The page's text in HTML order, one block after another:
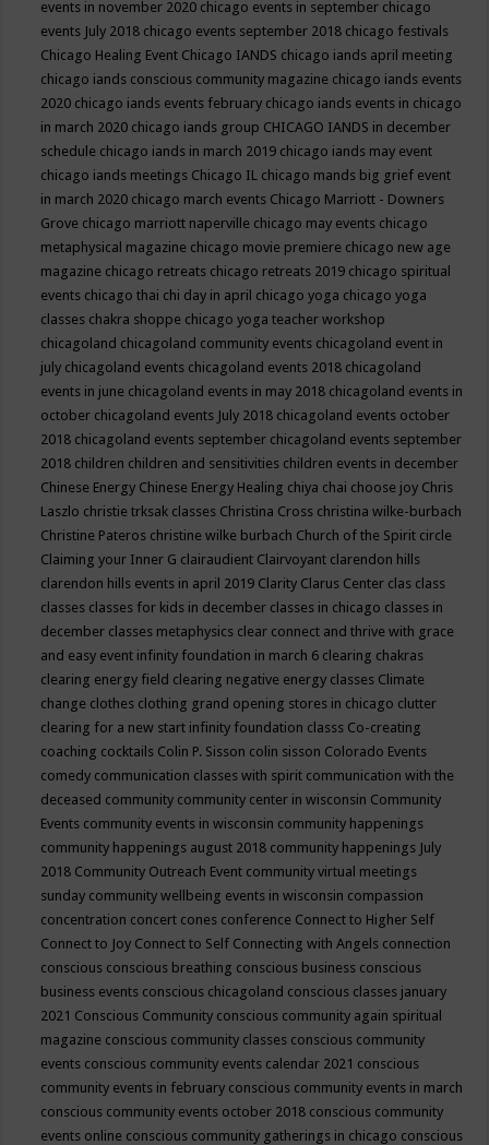
events in november 2020 chicago events in september chicago
events July 2018 chicago events september 2018 chicago festivals
Chicago Healing Event Chicago IANDS chicago iands april meeting
chicago iands conscious community magazine chicago iands events
2020 chicago iands events february chicago iands events in chicago
in march 2020 chicago iands group CHICAGO IANDS in december
schedule chicago iands in march 2019 chicago iands may event
chicago iands meetings Chicago IL chicago mands big grief event
in march 2020 chicago march events Chicago Marriott - Downers
Grove chicago marriott naperville chicago may events chicago
metaphysical magazine chicago movie premiere chicago new age
magazine chicago retreats chicago retreats 2019 chicago spiritual
events chicago thai chi day in april chicago yoga chicago yoga
classes chakra shoppe chicago yoga teacher workshop
chicagoland chicagoland community events chicagoland event in
july chicagoland events chicagoland events 2018 chicagoland
events in june chicagoland events in may 2018 chicagoland events in
october chicagoland events July 2018 chicagoland events october
2018 chicagoland events september chicagoland events september
2018 children children and sensitivities children events in december
Chinese Energy Chinese Energy Healing chiya chai choose joy Chris
Laszlo christie trksak classes Christina Cross christina wilke-burbach
Christine Pateros christine wilke burbach Church of the Spirit circle
Claiming your Inner G clairaudient Clairvoyant clarendon hills
clarendon hills events in april 2019 Clarity Clarus Center clas class
classes classes for kids in december classes in chicago classes in
december classes metaphysics clear connect and thrive with grace
and easy event infinity foundation in march 6 clearing chakras
clearing energy field clearing negative energy classes Climate
change clothes clothing grand opening stores in chicago clutter
clearing for a new start infinity foundation classs Co-creating
coaching cocktails Colin P. Sisson colin sisson Colorado Events
comedy communication classes with spirit communication with the
deceased community community center in wisconsin Community
Events community events in wisconsin community happenings
community happenings august 2018 community happenings July
2018 Community Outreach Event community virtual meetings
sunday community wellbeing events in wisconsin compassion
concentration concert cones conference Connect to Higher Self
Connect to Joy Connect to Self Connecting with Angels connection
conscious conscious breathing conscious business conscious
business events conscious chicagoland conscious classes january
2021 Conscious Community conscious community again spiritual
magazine conscious community classes conscious community
events conscious community events calendar 2021 conscious
community events in february conscious community events in march
conscious community events october 2018 conscious community
events online conscious community gatherings in chicago conscious